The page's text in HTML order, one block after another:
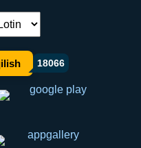
18066
ulashish